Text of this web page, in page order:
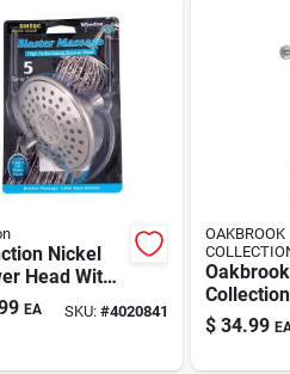
Nickel
Head With
Spray
EA SKU: #4020841
OAKBROOK
Oakbrook
Nickel
Settings
$ 34.99